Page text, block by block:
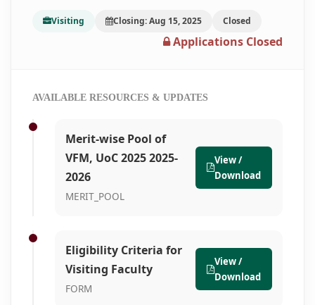
Visiting Closing: Aug 15, 2025 Closed
Applications Closed
AVAILABLE RESOURCES & UPDATES
Merit-wise Pool of
VFM, UoC 2025 2025-
2026
MERIT_POOL
View /
Download
Eligibility Criteria for
Visiting Faculty
FORM
View /
Download